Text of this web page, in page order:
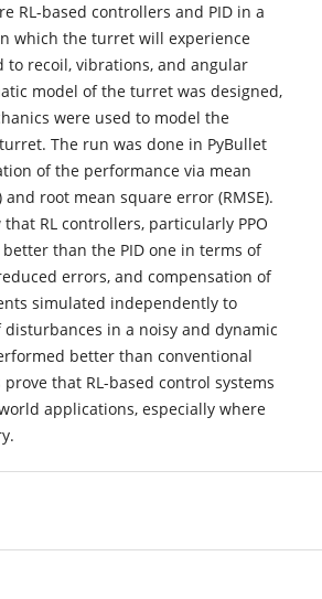
RL-based controllers and PID in a
which the turret will experience
to recoil, vibrations, and angular
model of the turret was designed,
were used to model the
The run was done in PyBullet
of the performance via mean
root mean square error (RMSE).
RL controllers, particularly PPO
than the PID one in terms of
errors, and compensation of
simulated independently to
in a noisy and dynamic
better than conventional
that RL-based control systems
applications, especially where